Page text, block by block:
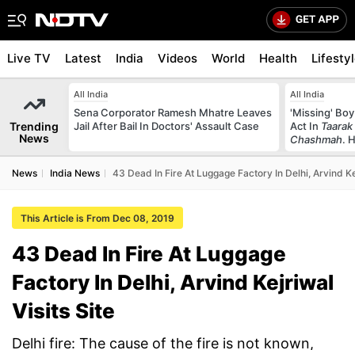
Live TV Latest India Videos World Health
Trending
News
All India
Sena Corporator Ramesh Mhatre Leaves
Jail After Bail In Doctors' Assault Case
All India
'Missing'
Act In
Chashmah.
News India News 43 Dead In Fire At Luggage Factory In Delhi, Arvind
This Article is From Dec 08, 2019
43 Dead In Fire At Luggage
Factory In Delhi, Arvind Kejriwal
Visits Site
Delhi fire: The cause of the fire is not known,